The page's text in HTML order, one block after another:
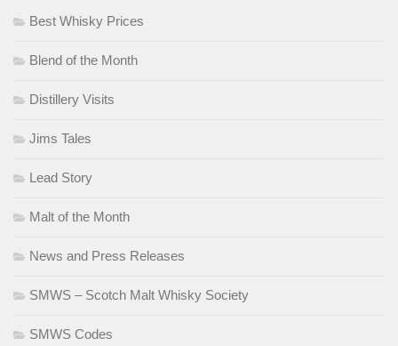
Best Whisky Prices
Blend of the Month
Distillery Visits
Jims Tales
Lead Story
Malt of the Month
News and Press Releases
SMWS – Scotch Malt Whisky Society
SMWS Codes